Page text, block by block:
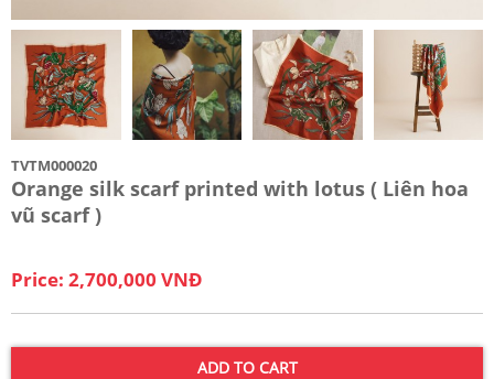
TVTM000020
Orange silk scarf printed with lotus ( Liên hoa
vũ scarf )
Price: 2,700,000 VNĐ
ADD TO CART